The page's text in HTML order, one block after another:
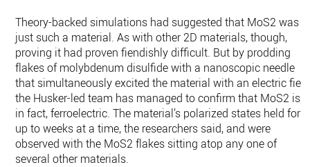
Theory-backed simulations had suggested that MoS2 was
just such a material. As with other 2D materials, though,
proving it had proven fiendishly difficult. But by prodding
flakes of molybdenum disulfide with a nanoscopic needle
that simultaneously excited the material with an electric
the Husker-led team has managed to confirm that MoS2 is,
in fact, ferroelectric. The material’s polarized states held for
up to weeks at a time, the researchers said, and were
observed with the MoS2 flakes sitting atop any one of
several other materials.